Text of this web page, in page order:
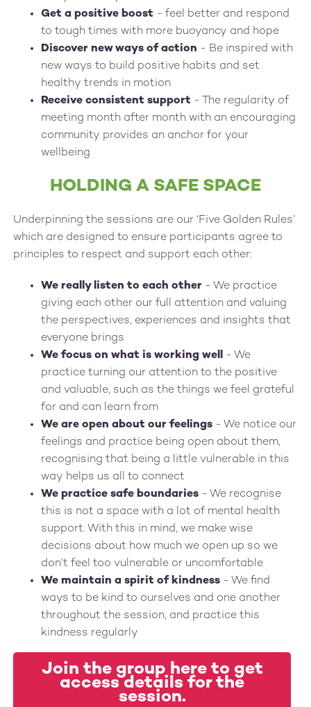
Get a positive boost - feel better and respond
to tough times with more buoyancy and hope
Discover new ways of action - Be inspired with
new ways to build positive habits and set
healthy trends in motion
Receive consistent support - The regularity of
meeting month after month with an encouraging
community provides an anchor for your
wellbeing
HOLDING A SAFE SPACE
Underpinning the sessions are our ‘Five Golden Rules’
which are designed to ensure participants agree to
principles to respect and support each other:
We really listen to each other - We practice
giving each other our full attention and valuing
the perspectives, experiences and insights that
everyone brings
We focus on what is working well - We
practice turning our attention to the positive
and valuable, such as the things we feel grateful
for and can learn from
We are open about our feelings - We notice our
feelings and practice being open about them,
recognising that being a little vulnerable in this
way helps us all to connect
We practice safe boundaries - We recognise
this is not a space with a lot of mental health
support. With this in mind, we make wise
decisions about how much we open up so we
don’t feel too vulnerable or uncomfortable
We maintain a spirit of kindness - We find
ways to be kind to ourselves and one another
throughout the session, and practice this
kindness regularly
Join the group here to get
access details for the
session.